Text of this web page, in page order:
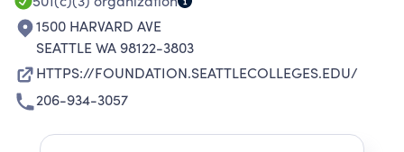
1500 HARVARD AVE
SEATTLE WA 98122-3803
HTTPS://FOUNDATION.SEATTLECOLLEGES.EDU/
206-934-3057